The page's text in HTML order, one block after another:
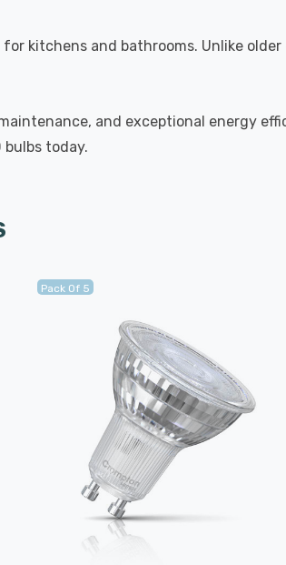
kitchens and bathrooms. Unlike
and exceptional energy
today.
Pack Of 5